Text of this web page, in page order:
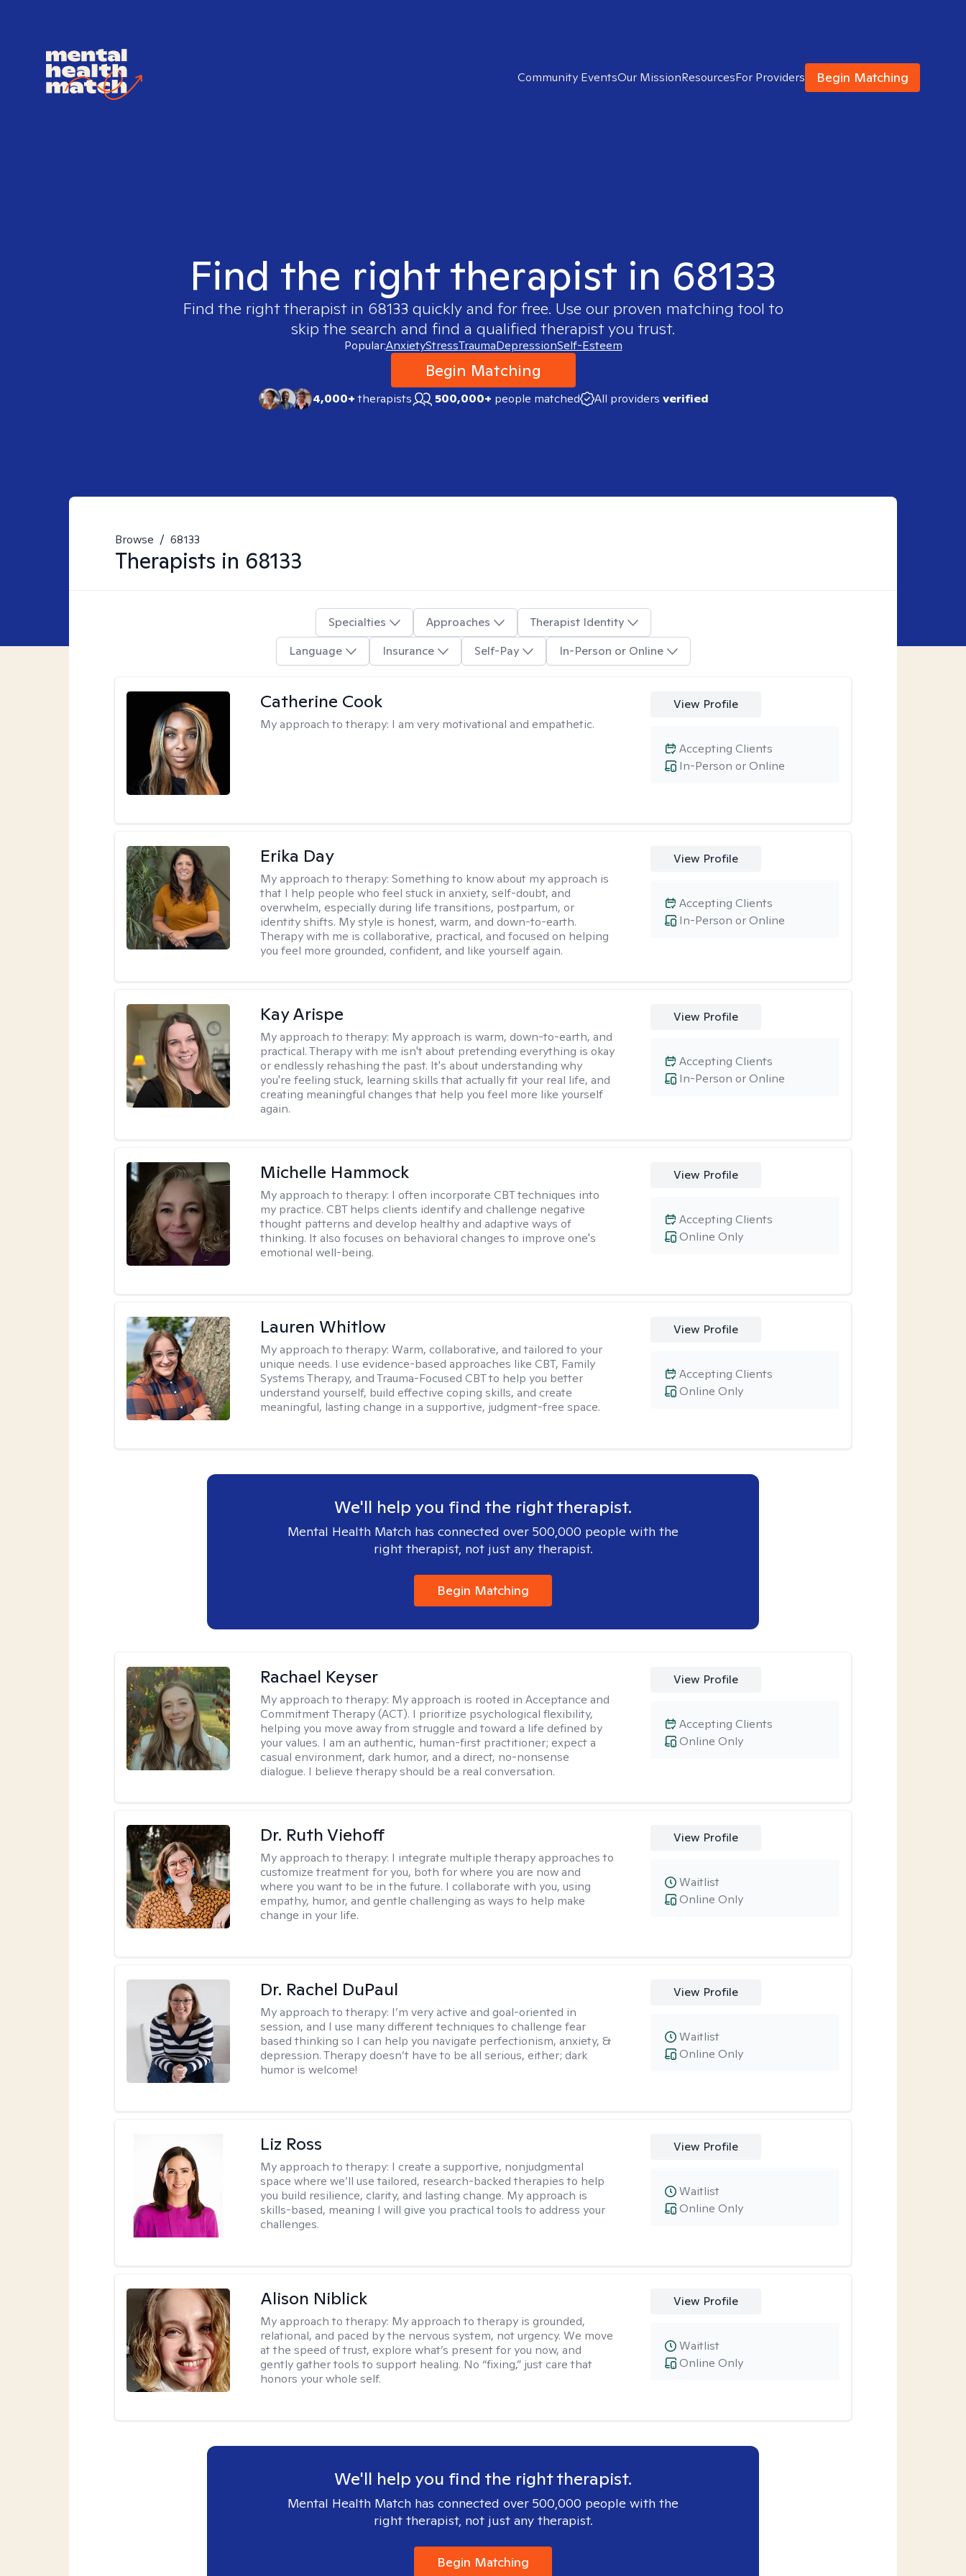
Community EventsOur MissionResourcesFor Providers Begin Matching
Find the right therapist in 68133
Find the right therapist in 68133 quickly and for free. Use our proven matching tool to
skip the search and find a qualified therapist you trust.
Popular:AnxietyStressTraumaDepressionSelf-Esteem
Begin Matching
4,000+therapists 500,000+ people matched All providers verified
Browse / 68133
Therapists in 68133
Specialties Approaches
Therapist Identity
Language
Insurance Self-Pay In-Person or Online
Catherine Cook
My approach to therapy: I am very motivational and empathetic.
View Profile
In-Person or Online
Accepting Clients
Erika Day
My approach to therapy:Something to know about my approach is
that I help people who feel stuck in anxiety, self-doubt, and
overwhelm, especially during life transitions, postpartum, or
identity shifts. My style is honest, warm, and down-to-earth.
Therapy with me is collaborative, practical, and focused on helping
you feel more grounded, confident, and like yourself again.
View Profile
In-Person or Online
Accepting Clients
Kay Arispe
My approach to therapy: My approach is warm, down-to-earth, and
practical. Therapy with me isn't about pretending everything is okay
or endlessly rehashing the past. It's about understanding why
you're feeling stuck, learning skills that actually fit your real life, and
creating meaningful changes that help you feel more like yourself
again.
View Profile
In-Person or Online
Accepting Clients
Michelle Hammock
My approach to therapy: I often incorporate CBT techniques into
my practice. CBT helps clients identify and challenge negative
thought patterns and develop healthy and adaptive ways of
thinking. It also focuses on behavioral changes to improve one's
emotional well-being.
View Profile
Online Only
Accepting Clients
Lauren Whitlow
My approach to therapy:Warm, collaborative, and tailored to your
unique needs. I use evidence-based approaches like CBT, Family
Systems Therapy, and Trauma-Focused CBT to help you better
understand yourself, build effective coping skills, and create
meaningful, lasting change in a supportive, judgment-free space.
View Profile
Online Only
Accepting Clients
We'll help you find the right therapist.
Mental Health Match has connected over 500,000 people with the
right therapist, not just any therapist.
Begin Matching
Rachael Keyser
My approach to therapy: My approach is rooted in Acceptance and
Commitment Therapy (ACT). I prioritize psychological flexibility,
helping you move away from struggle and toward a life defined by
your values. I am an authentic, human-first practitioner; expect a
casual environment, dark humor, and a direct, no-nonsense
dialogue. I believe therapy should be a real conversation.
View Profile
Online Only
Accepting Clients
Dr. Ruth Viehoff
My approach to therapy: I integrate multiple therapy approaches to
customize treatment for you, both for where you are now and
where you want to be in the future. I collaborate with you, using
empathy, humor, and gentle challenging as ways to help make
change in your life.
View Profile
Online Only
Waitlist
Dr. Rachel DuPaul
My approach to therapy: I’m very active and goal-oriented in
session, and I use many different techniques to challenge fear
based thinking so I can help you navigate perfectionism, anxiety, &
depression. Therapy doesn’t have to be all serious, either; dark
humor is welcome!
View Profile
Online Only
Waitlist
Liz Ross
My approach to therapy: I create a supportive, nonjudgmental
space where we’ll use tailored, research-backed therapies to help
you build resilience, clarity, and lasting change. My approach is
skills-based, meaning I will give you practical tools to address your
challenges.
View Profile
Online Only
Waitlist
Alison Niblick
My approach to therapy: My approach to therapy is grounded,
relational, and paced by the nervous system, not urgency. We move
at the speed of trust, explore what’s present for you now, and
gently gather tools to support healing. No “fixing,” just care that
honors your whole self.
View Profile
Online Only
Waitlist
We'll help you find the right therapist.
Mental Health Match has connected over 500,000 people with the
right therapist, not just any therapist.
Begin Matching